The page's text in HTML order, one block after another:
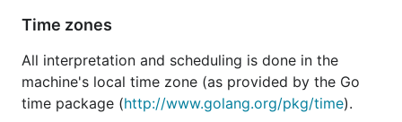
Time zones
All interpretation and scheduling is done in the
machine's local time zone (as provided by the Go
time package (http://www.golang.org/pkg/time).